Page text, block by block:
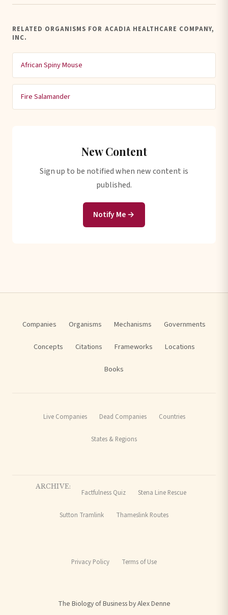
RELATED ORGANISMS FOR ACADIA HEALTHCARE COMPANY,
INC.
African Spiny Mouse
Fire Salamander
New Content
Sign up to be notified when new content is
published.
Notify Me →
Companies Organisms Mechanisms Governments
Concepts Citations Frameworks Locations
Books
Live Companies Dead Companies Countries
States & Regions
ARCHIVE:
Factfulness Quiz Stena Line Rescue
Sutton Tramlink Thameslink Routes
Privacy Policy Terms of Use
The Biology of Business by Alex Denne